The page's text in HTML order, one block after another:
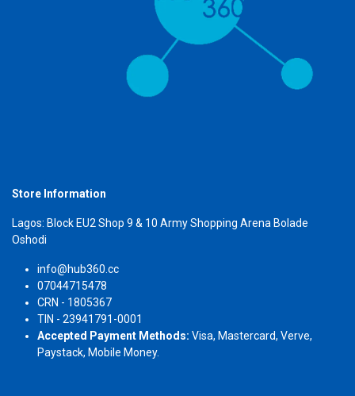
Store Information
Lagos: Block EU2 Shop 9 & 10 Army Shopping Arena Bolade
Oshodi
info@hub360.cc
07044715478
CRN - 1805367
TIN - 23941791-0001
Accepted Payment Methods: Visa, Mastercard, Verve,
Paystack, Mobile Money.